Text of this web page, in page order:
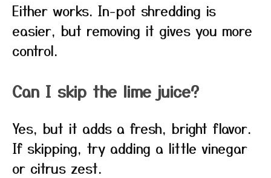
Either works. In-pot shredding is
easier, but removing it gives you more
control.
Can I skip the lime juice?
Yes, but it adds a fresh, bright flavor.
If skipping, try adding a little vinegar
or citrus zest.